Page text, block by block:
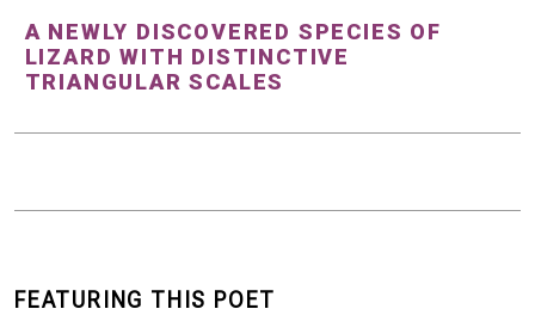
A NEWLY DISCOVERED SPECIES OF
LIZARD WITH DISTINCTIVE
TRIANGULAR SCALES
FEATURING THIS POET